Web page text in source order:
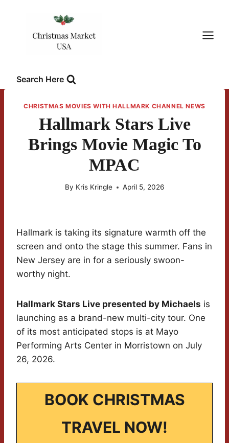
Search Here
CHRISTMAS MOVIES WITH HALLMARK CHANNEL NEWS
Hallmark Stars Live
Brings Movie Magic To
MPAC
By Kris Kringle April 5, 2026
Hallmark is taking its signature warmth off the
screen and onto the stage this summer. Fans in
New Jersey are in for a seriously swoon-
worthy night.
Hallmark Stars Live presented by Michaels is
launching as a brand-new multi-city tour. One
of its most anticipated stops is at Mayo
Performing Arts Center in Morristown on July
26, 2026.
BOOK CHRISTMAS
TRAVEL NOW!